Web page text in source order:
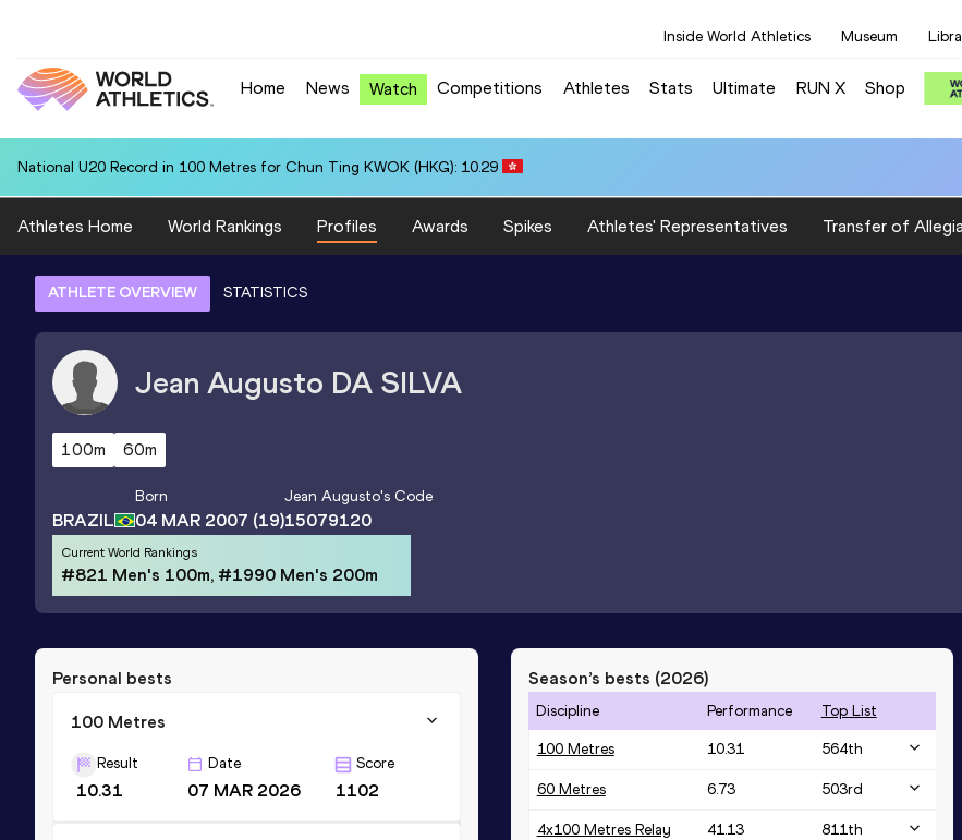
Inside World Athletics Museum
Home News Watch Competitions Athletes Stats Ultimate RUN X Shop
National U20 Record in 100 Metres for Chun Ting KWOK (HKG): 10.29
Athletes Home World Rankings Profiles Awards Spikes Athletes' Representatives Transfer of
ATHLETE OVERVIEW STATISTICS
Jean Augusto DA SILVA
100m 60m
BRAZIL
Born
04 MAR 2007 (19)
Jean Augusto's Code
15079120
Current World Rankings
#821 Men's 100m, #1990 Men's 200m
Personal bests
100 Metres
Result
10.31
Date
07 MAR 2026
Score
1102
Season’s bests (2026)
Discipline Performance Top List
100 Metres 10.31 564th
60 Metres 6.73 503rd
4x100 Metres Relay 41.13 811th